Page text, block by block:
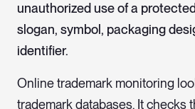
unauthorized use of a
slogan, symbol, packaging
identifier.
Online trademark monitoring
trademark databases. It checks